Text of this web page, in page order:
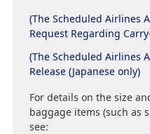
(The Scheduled Airlines
Request Regarding
(The Scheduled Airlines
Release (Japanese only)
For details on the size
baggage items (such as
see: